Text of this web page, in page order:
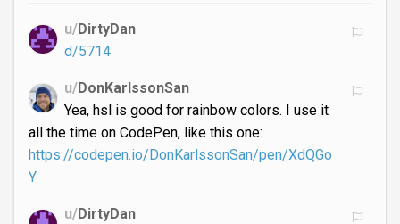
u/DirtyDan
d/5714
u/DonKarlssonSan
Yea, hsl is good for rainbow colors. I use it
all the time on CodePen, like this one:
https://codepen.io/DonKarlssonSan/pen/XdQGo
Y
u/DirtyDan